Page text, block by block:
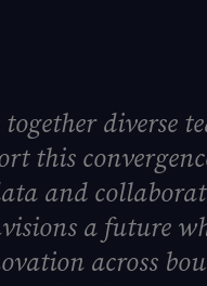
diverse
this
and
a future
across